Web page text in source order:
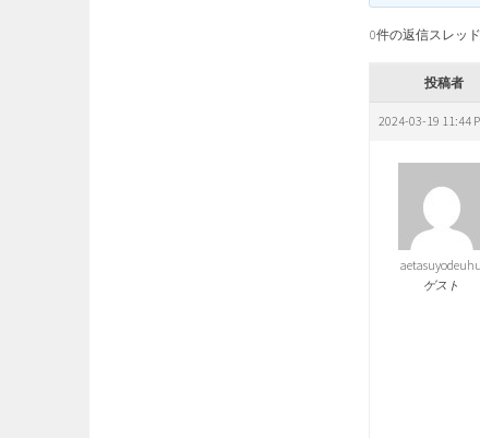
0件の返信スレッ
投稿者
2024-03-19 11:44
aetasuyodeuhu
ゲスト